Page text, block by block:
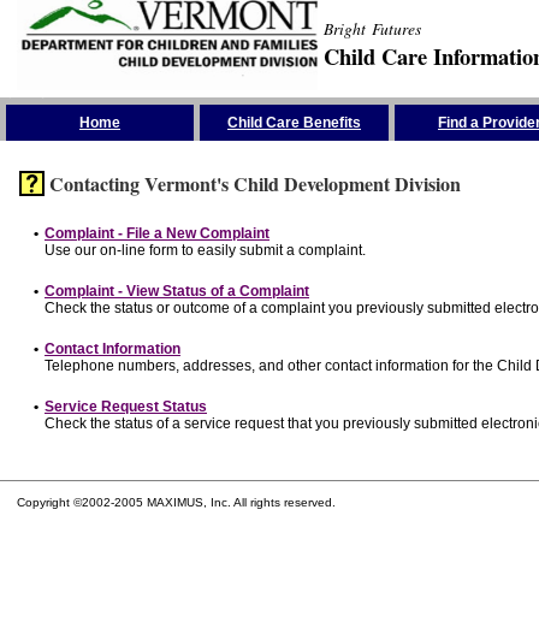
Bright Futures
Child Care
Home Child Care Benefits Find a
Contacting Vermont's Child Development Division
• Complaint - File a New Complaint
Use our on-line form to easily submit a complaint.
• Complaint - View Status of a Complaint
Check the status or outcome of a complaint you previously submitted
• Contact Information
Telephone numbers, addresses, and other contact information for the
• Service Request Status
Check the status of a service request that you previously submitted
Copyright ©2002-2005 MAXIMUS, Inc. All rights reserved.